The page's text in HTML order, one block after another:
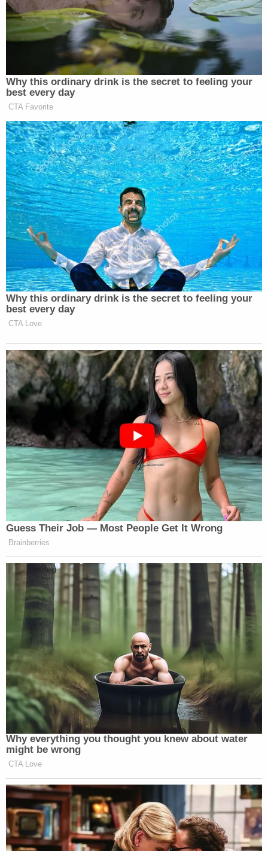
injunction to block her firing as she battles the
Trump administration in court, the Associated Press
reported.
Welker Confronts El-Sayed: Do
You Disavow Piker Saying
'America Deserved 9/11?'
The “removal of a Federal Reserve Governor extends
only to concerns about the Board member’s ability
to effectively and faithfully execute their statutory
duties, in light of events that have occurred while
they are in office,” wrote Cobb, who was appointed
by former PresidentJoe Bidenin 2021.
Cookresponded
alleging his actions are “unprecedented and illegal.
Under the law, Cook, the first Black woman to serve
on the Board of Governors, has not been charged
with any crimes, though Pulte has referred his
findings to the Department of Justice.
New: The Mediaite One-Sheet "Newsletter of
Newsletters"
Your daily summary and analysis of what the many,
many media newsletters are saying and reporting.
Subscribe now!
Why this ordinary drink is the secret to feeling your
best every day
CTA Favorite
Why this ordinary drink is the secret to feeling your
best every day
CTA Love
Guess Their Job — Most People Get It Wrong
Brainberries
Why everything you thought you knew about water
might be wrong
CTA Love